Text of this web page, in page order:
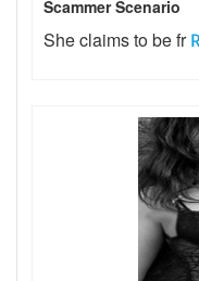
Scammer Scenario
She claims to be fr